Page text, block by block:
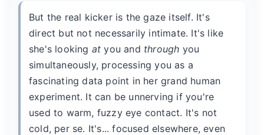
But the real kicker is the gaze itself. It's
direct but not necessarily intimate. It's like
she's looking at you and through you
simultaneously, processing you as a
fascinating data point in her grand human
experiment. It can be unnerving if you're
used to warm, fuzzy eye contact. It's not
cold, per se. It's... focused elsewhere, even